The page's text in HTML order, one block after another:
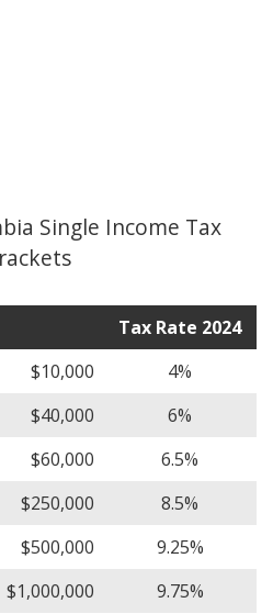
Single Income Tax
Tax Rate 2024
$10,000
4%
$40,000
6%
$60,000
6.5%
$250,000
8.5%
$500,000
9.25%
$1,000,000
9.75%